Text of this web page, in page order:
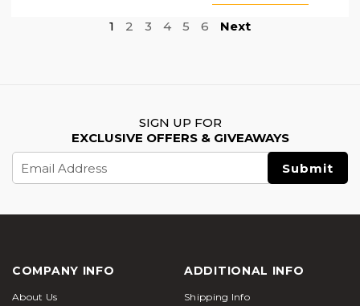
1 2 3 4 5 6 Next
SIGN UP FOR
EXCLUSIVE OFFERS & GIVEAWAYS
Address
COMPANY INFO
About Us
ADDITIONAL INFO
Shipping Info